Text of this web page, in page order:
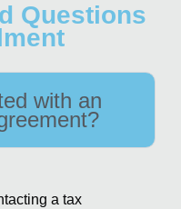
Questions
with an
a tax